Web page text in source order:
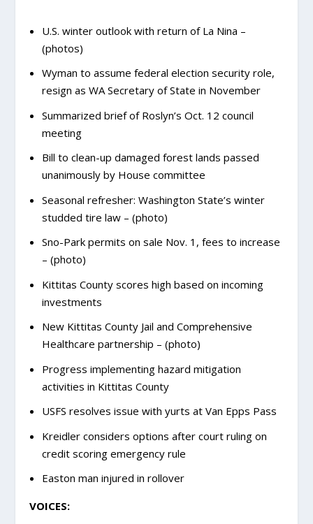
U.S. winter outlook with return of La Nina –
(photos)
Wyman to assume federal election security role,
resign as WA Secretary of State in November
Summarized brief of Roslyn’s Oct. 12 council
meeting
Bill to clean-up damaged forest lands passed
unanimously by House committee
Seasonal refresher: Washington State’s winter
studded tire law – (photo)
Sno-Park permits on sale Nov. 1, fees to increase
– (photo)
Kittitas County scores high based on incoming
investments
New Kittitas County Jail and Comprehensive
Healthcare partnership – (photo)
Progress implementing hazard mitigation
activities in Kittitas County
USFS resolves issue with yurts at Van Epps Pass
Kreidler considers options after court ruling on
credit scoring emergency rule
Easton man injured in rollover
VOICES: